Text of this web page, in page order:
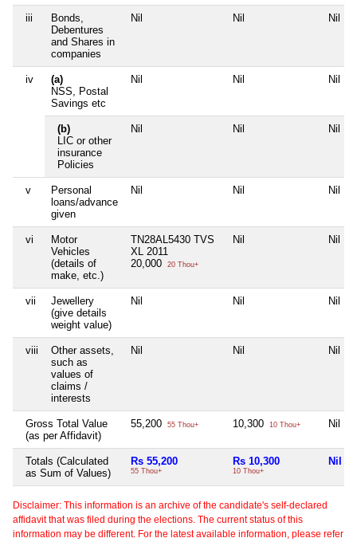
iii
Bonds,
Debentures
and Shares in
companies
Nil Nil Nil
iv
(a)
NSS, Postal
Savings etc
Nil Nil Nil
(b)
LIC or other
insurance
Policies
Nil Nil Nil
v
Personal
loans/advance
given
Nil Nil Nil
vi
Motor
Vehicles
(details of
make, etc.)
TN28AL5430 TVS
XL 2011
20,000
20 Thou+
Nil Nil
vii
Jewellery
(give details
weight value)
Nil Nil Nil
viii
Other assets,
such as
values of
claims /
interests
Nil Nil Nil
Gross Total Value
(as per Affidavit)
55,200 55 Thou+ 10,300 10 Thou+ Nil
Totals (Calculated
as Sum of Values)
Rs 55,200
55 Thou+
Rs 10,300
10 Thou+
Nil
Disclaimer: This information is an archive of the candidate's self-declared
affidavit that was filed during the elections. The current status of this
information may be different. For the latest available information, please refer